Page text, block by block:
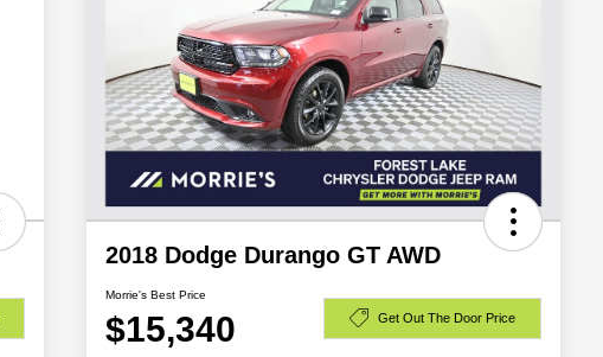
2018 Dodge Durango GT AWD
Morrie's Best Price
$15,340 Get Out The Door Price